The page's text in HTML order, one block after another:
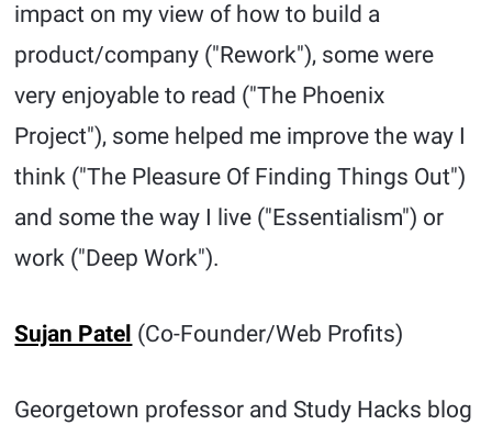
impact on my view of how to build a
product/company ("Rework"), some were
very enjoyable to read ("The Phoenix
Project"), some helped me improve the way I
think ("The Pleasure Of Finding Things Out")
and some the way I live ("Essentialism") or
work ("Deep Work").
Sujan Patel (Co-Founder/Web Profits)
Georgetown professor and Study Hacks blog